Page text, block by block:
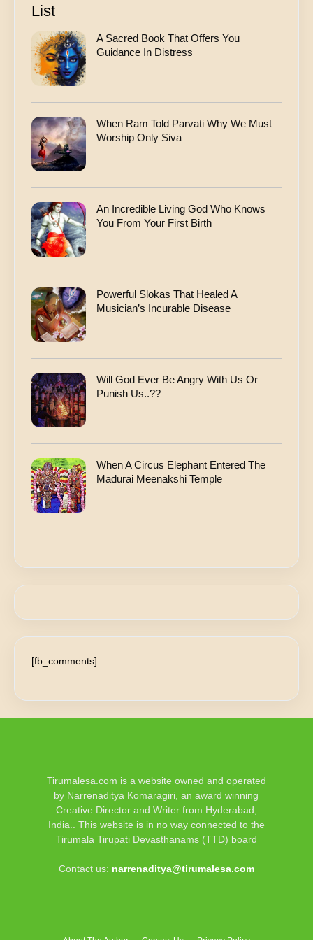
e
s
List
A Sacred Book That Offers You
Guidance In Distress
When Ram Told Parvati Why We Must
Worship Only Siva
An Incredible Living God Who Knows
You From Your First Birth
Powerful Slokas That Healed A
Musician’s Incurable Disease
Will God Ever Be Angry With Us Or
Punish Us..??
When A Circus Elephant Entered The
Madurai Meenakshi Temple
[fb_comments]
Tirumalesa.com is a website owned and operated
by Narrenaditya Komaragiri, an award winning
Creative Director and Writer from Hyderabad,
India.. This website is in no way connected to the
Tirumala Tirupati Devasthanams (TTD) board
Contact us: narrenaditya@tirumalesa.com